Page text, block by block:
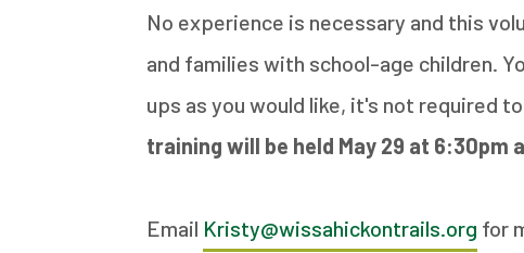
No experience is necessary and this
and families with school-age children.
ups as you would like, it's not required
training will be held May 29 at 6:30pm
Email Kristy@wissahickontrails.org for